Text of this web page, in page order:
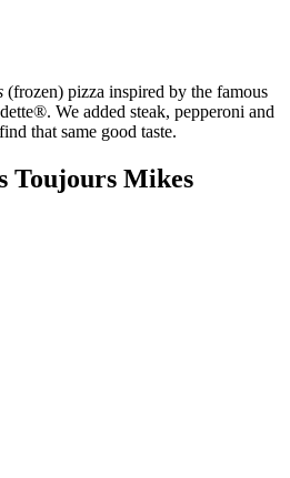
(frozen) pizza inspired by the famous
We added steak, pepperoni and
that same good taste.
Toujours Mikes